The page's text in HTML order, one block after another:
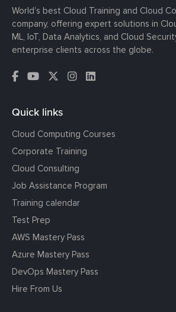
World’s best Cloud Training and Cloud
company, offering expert solutions in
ML, IoT, Data Analytics, and Cloud
enterprise clients across the globe.
Quick links
Cloud Computing Courses
Corporate Training
Cloud Consulting
Job Assistance Program
Training calendar
Test Prep
AWS Mastery Pass
Azure Mastery Pass
DevOps Mastery Pass
Hire From Us